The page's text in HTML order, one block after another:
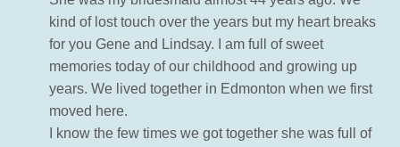
kind of lost touch over the years but my heart breaks
for you Gene and Lindsay. I am full of sweet
memories today of our childhood and growing up
years. We lived together in Edmonton when we first
moved here.
I know the few times we got together she was full of